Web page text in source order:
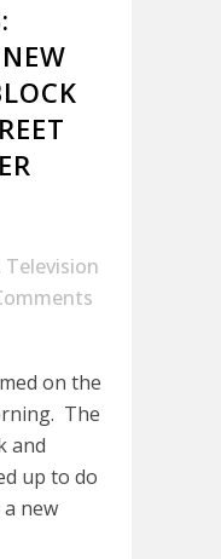
Television
on the
The
and
up to do
new